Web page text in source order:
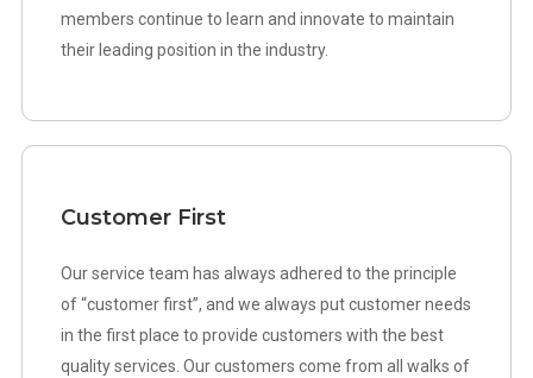
members continue to learn and innovate to maintain
their leading position in the industry.
Customer First
Our service team has always adhered to the principle
of “customer first”, and we always put customer needs
in the first place to provide customers with the best
quality services. Our customers come from all walks of